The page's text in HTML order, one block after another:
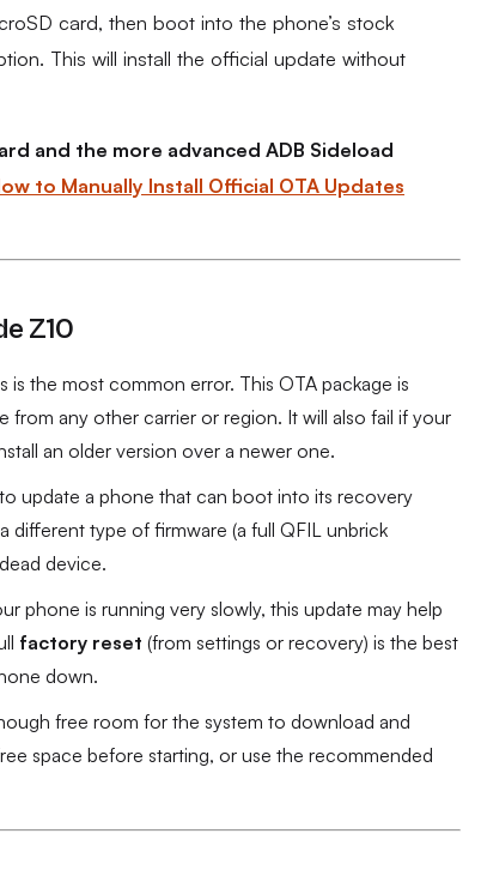
card, then boot into the phone’s stock
This will install the official update without
and the more advanced ADB Sideload
to Manually Install Official OTA Updates
Z10
is the most common error. This OTA package is
from any other carrier or region. It will also fail if your
an older version over a newer one.
update a phone that can boot into its recovery
different type of firmware (a full QFIL unbrick
device.
phone is running very slowly, this update may help
factory reset (from settings or recovery) is the best
down.
free room for the system to download and
space before starting, or use the recommended